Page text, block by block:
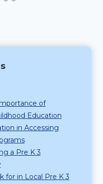
of
Education
in Accessing
a Pre K 3
for in Local Pre K 3